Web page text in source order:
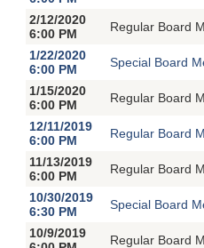
2/12/2020
6:00 PM
Regular Board
1/22/2020
6:00 PM
Special Board
1/15/2020
6:00 PM
Regular Board
12/11/2019
6:00 PM
Regular Board
11/13/2019
6:00 PM
Regular Board
10/30/2019
6:30 PM
Special Board
10/9/2019
Regular Board